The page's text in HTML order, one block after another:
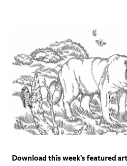
Download this week's featured